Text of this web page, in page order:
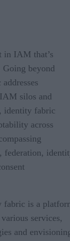
in IAM that’s
beyond
silos and
identity fabric
across
federation,
fabric is a
services,
and